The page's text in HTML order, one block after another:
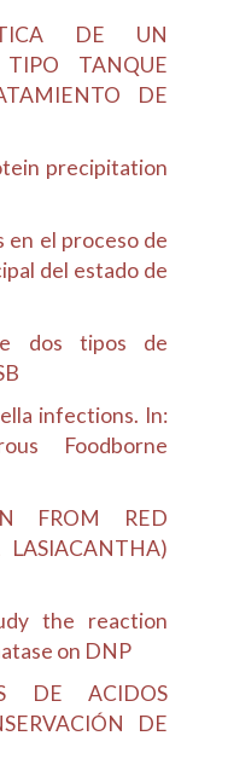
DE UN
TIPO TANQUE
DE
precipitation
en el proceso de
del estado de
dos tipos de
infections. In:
Foodborne
FROM RED
LASIACANTHA)
the reaction
on DNP
DE ACIDOS
DE